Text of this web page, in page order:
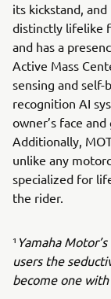
its kickstand,
distinctly lifelike
and has a
Active Mass
sensing and self-
recognition AI
owner’s face
Additionally,
unlike any
specialized for
the rider.
¹ Yamaha
users the
become one